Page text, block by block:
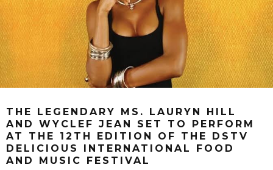
THE LEGENDARY MS. LAURYN HILL
AND WYCLEF JEAN SET TO PERFORM
AT THE 12TH EDITION OF THE DSTV
DELICIOUS INTERNATIONAL FOOD
AND MUSIC FESTIVAL